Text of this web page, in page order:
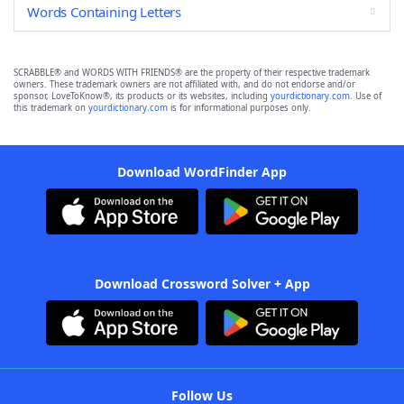
Words Containing Letters
SCRABBLE® and WORDS WITH FRIENDS® are the property of their respective trademark
owners. These trademark owners are not affiliated with, and do not endorse and/or
sponsor, LoveToKnow®, its products or its websites, including yourdictionary.com. Use of
this trademark on yourdictionary.com is for informational purposes only.
Download WordFinder App
Download Crossword Solver + App
Follow Us